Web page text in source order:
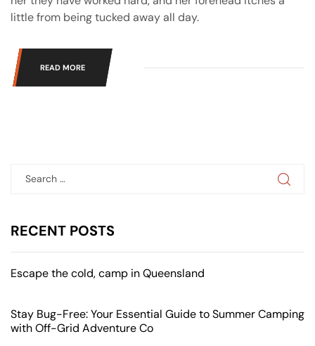
little from being tucked away all day.
READ MORE
RECENT POSTS
Escape the cold, camp in Queensland
Stay Bug-Free: Your Essential Guide to Summer Camping
with Off-Grid Adventure Co